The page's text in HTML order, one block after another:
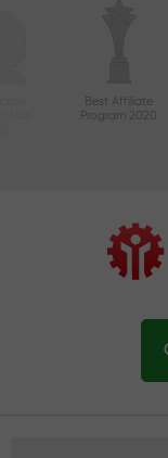
Best Affiliate
Program 2020